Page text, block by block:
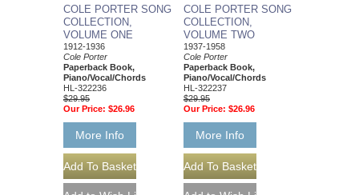
COLE PORTER SONG
COLLECTION,
VOLUME ONE
1912-1936
Cole Porter
Paperback Book,
Piano/Vocal/Chords
HL-322236
$29.95
Our Price: $26.96
More Info
COLE PORTER SONG
COLLECTION,
VOLUME TWO
1937-1958
Cole Porter
Paperback Book,
Piano/Vocal/Chords
HL-322237
$29.95
Our Price: $26.96
More Info